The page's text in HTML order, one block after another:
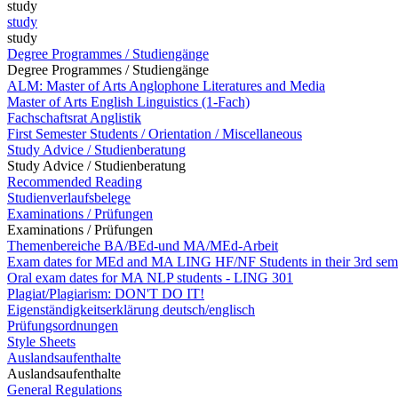
study
study
study
Degree Programmes / Studiengänge
Degree Programmes / Studiengänge
ALM: Master of Arts Anglophone Literatures and Media
Master of Arts English Linguistics (1-Fach)
Fachschaftsrat Anglistik
First Semester Students / Orientation / Miscellaneous
Study Advice / Studienberatung
Study Advice / Studienberatung
Recommended Reading
Studienverlaufsbelege
Examinations / Prüfungen
Examinations / Prüfungen
Themenbereiche BA/BEd-und MA/MEd-Arbeit
Exam dates for MEd and MA LING HF/NF Students in their 3rd
Oral exam dates for MA NLP students - LING 301
Plagiat/Plagiarism: DON'T DO IT!
Eigenständigkeitserklärung deutsch/englisch
Prüfungsordnungen
Style Sheets
Auslandsaufenthalte
Auslandsaufenthalte
General Regulations